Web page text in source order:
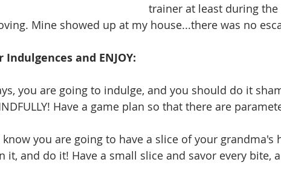
trainer at least during
Mine showed up at my house...there was no
and ENJOY:
you are going to indulge, and you should do it
Have a game plan so that there are
know you are going to have a slice of your grandma's
it, and do it! Have a small slice and savor every bite,